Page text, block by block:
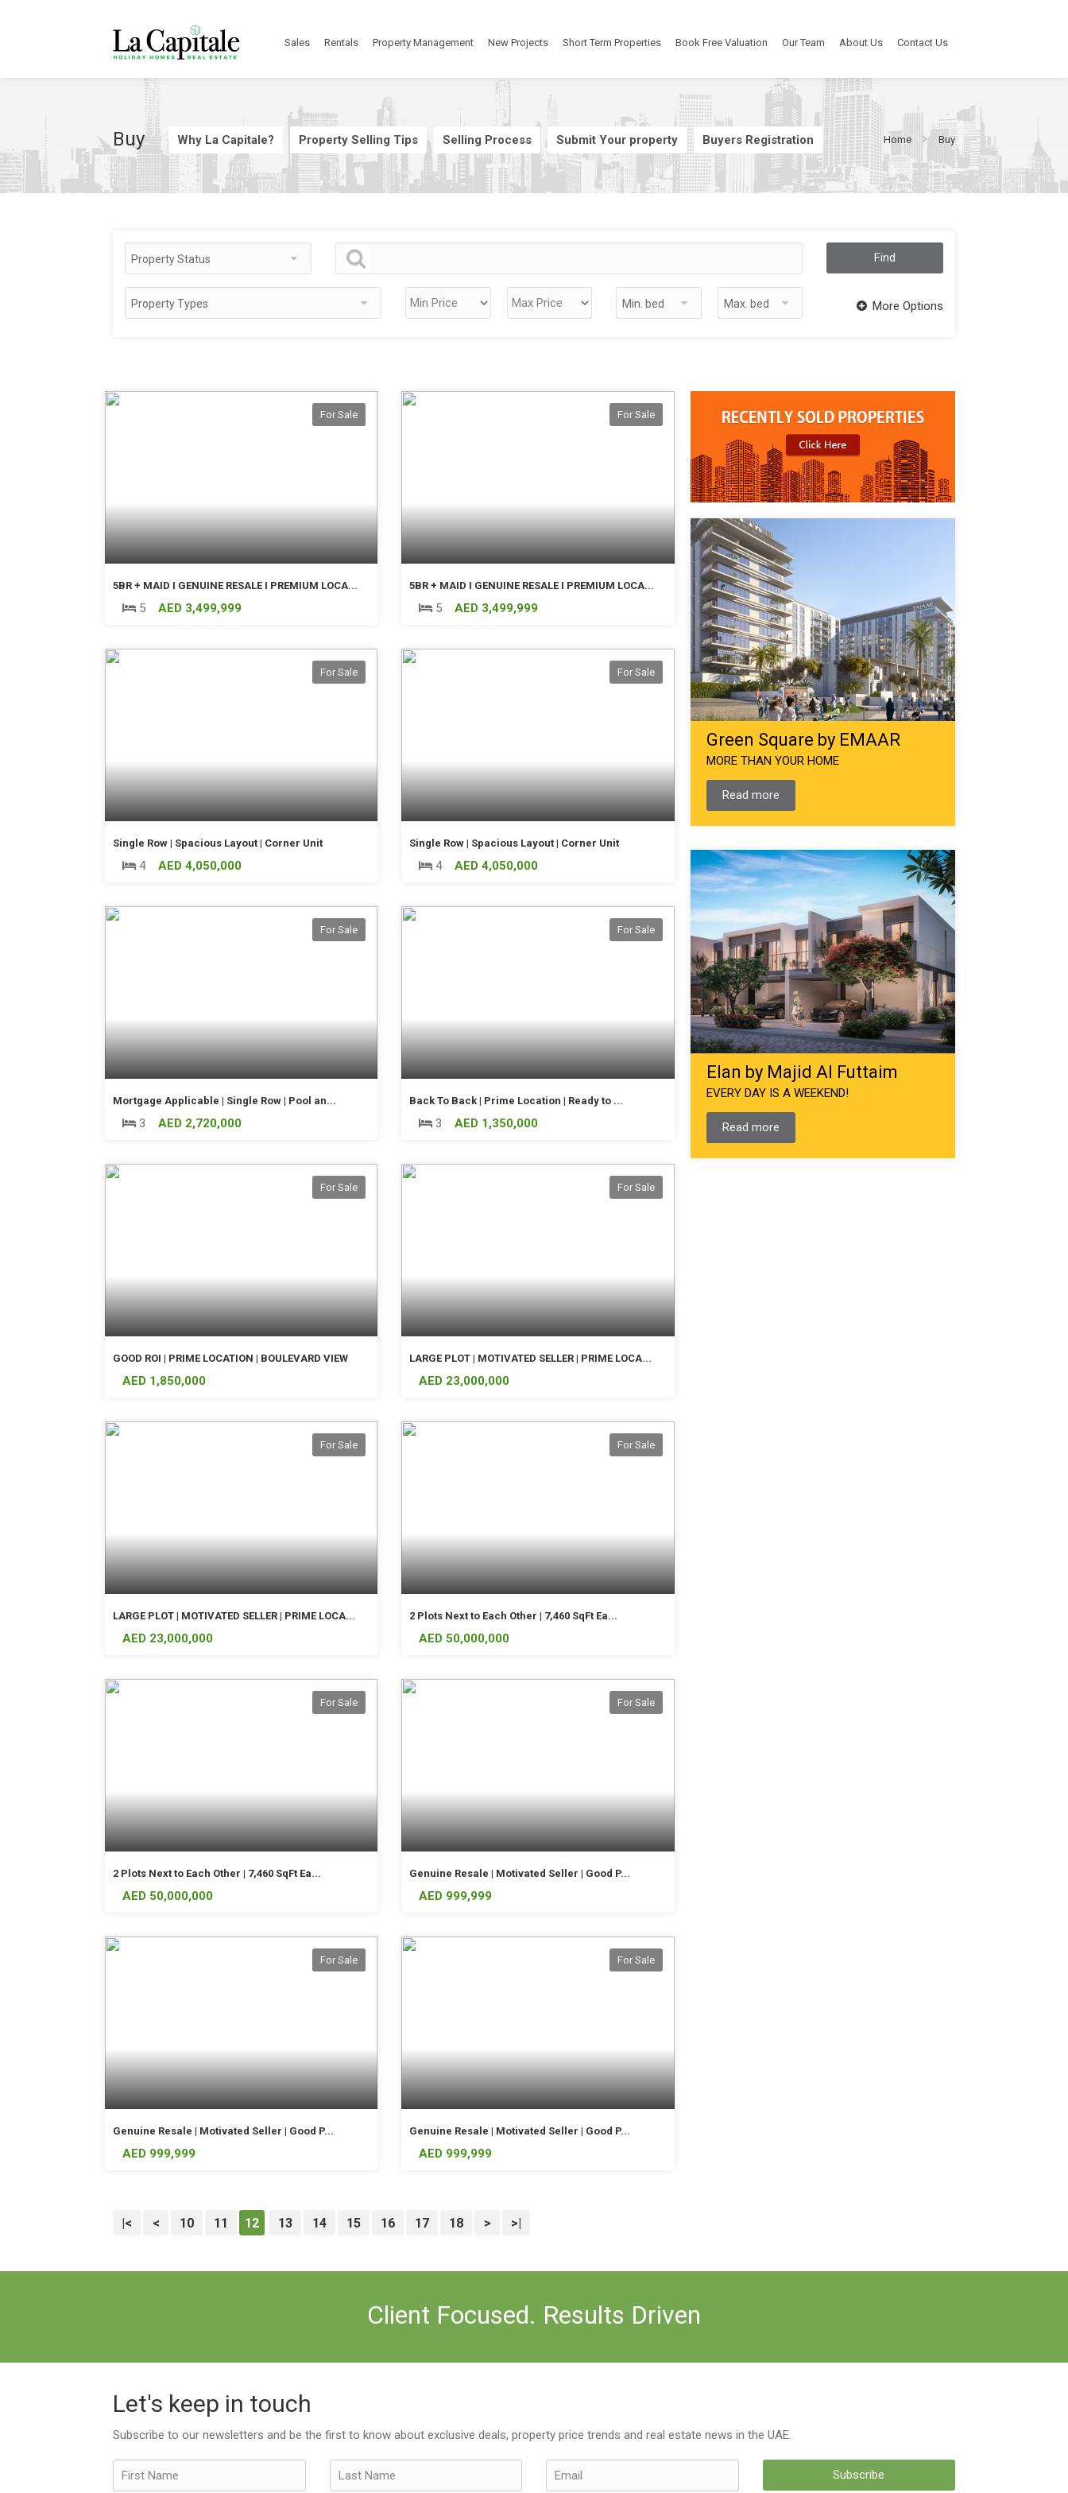
Sales Rentals Property Management New Projects Short Term Properties Book Free Valuation Our Team About Us Contact Us
Buy Why La Capitale? Property Selling Tips Selling Process Submit Your property Buyers Registration Home Buy
Property Status Find
Property Types Min. bed Max. bed
For Sale
5BR + MAID I GENUINE RESALE I PREMIUM LOCA...
5 AED 3,499,999
For Sale
5BR + MAID I GENUINE RESALE I PREMIUM LOCA...
5AED 3,499,999
For Sale
Single Row | Spacious Layout | Corner Unit
4 AED 4,050,000
For Sale
Single Row | Spacious Layout | Corner Unit
4AED 4,050,000
For Sale
Mortgage Applicable | Single Row | Pool an...
3 AED 2,720,000
For Sale
Back To Back | Prime Location | Ready to ...
3AED 1,350,000
For Sale
GOOD ROI | PRIME LOCATION | BOULEVARD VIEW
AED 1,850,000
For Sale
LARGE PLOT | MOTIVATED SELLER | PRIME LOCA...
AED 23,000,000
For Sale
LARGE PLOT | MOTIVATED SELLER | PRIME LOCA...
AED 23,000,000
For Sale
2 Plots Next to Each Other | 7,460 SqFt Ea...
AED 50,000,000
For Sale
2 Plots Next to Each Other | 7,460 SqFt Ea...
AED 50,000,000
For Sale
Genuine Resale | Motivated Seller | Good P...
AED 999,999
For Sale
Genuine Resale | Motivated Seller | Good P...
AED 999,999
For Sale
Genuine Resale | Motivated Seller | Good P...
AED 999,999
|< < 10 11 12 13 14 15 16 17 18 > >|
Green Square by EMAAR
MORE THAN YOUR HOME
Read more
Elan by Majid Al Futtaim
EVERY DAY IS A WEEKEND!
Read more
Client Focused. Results Driven
Let's keep in touch
Subscribe to our newsletters and be the first to know about exclusive deals, property price trends and real estate news in the UAE.
Subscribe